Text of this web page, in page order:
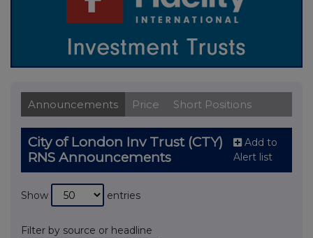
Announcements Price Short Positions
City of London Inv Trust (CTY)
RNS Announcements
Add to
Alert list
Show entries
Filter by source or headline